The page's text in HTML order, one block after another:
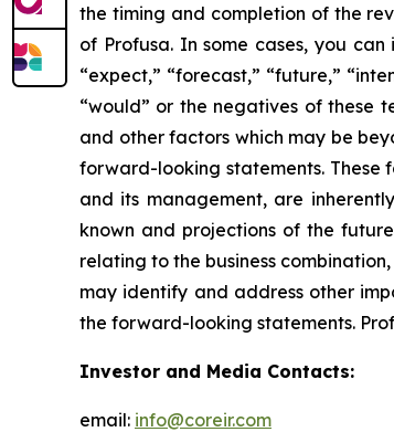
the timing and completion of the
of Profusa. In some cases, you
“expect,” “forecast,” “future,”
“would” or the negatives of these
and other factors which may be
forward-looking statements. These
and its management, are
known and projections of the
relating to the business
may identify and address other
the forward-looking statements.
Investor and Media Contacts:
email: info@coreir.com